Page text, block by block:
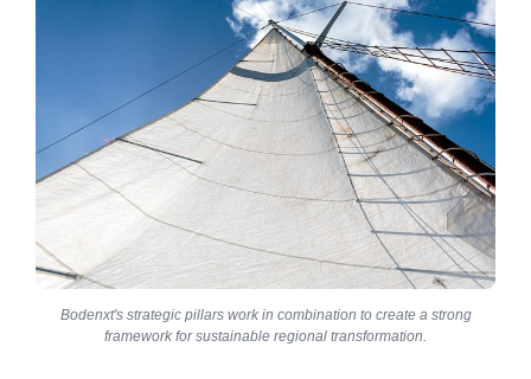
Bodenxt's strategic pillars work in combination to create a strong
framework for sustainable regional transformation.